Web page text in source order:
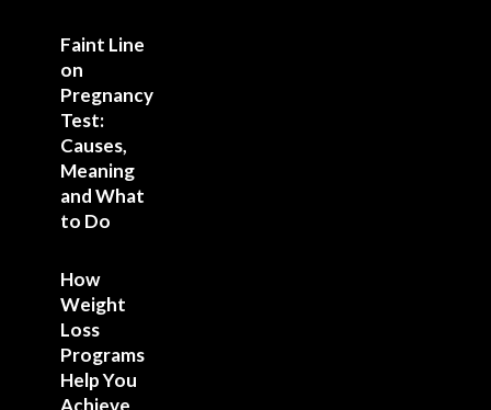
Faint Line
on
Pregnancy
Test:
Causes,
Meaning
and What
to Do
How
Weight
Loss
Programs
Help You
Achieve